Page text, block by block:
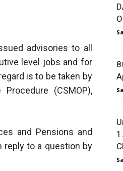
advisories to all
level jobs and for
is to be taken by
(CSMOP),
and Pensions and
reply to a question by